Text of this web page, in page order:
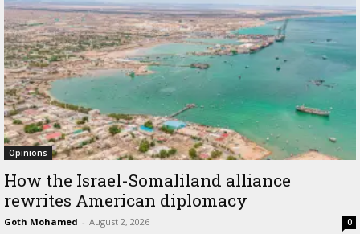
Opinions
How the Israel-Somaliland alliance
rewrites American diplomacy
Goth Mohamed - August 2, 2026 0